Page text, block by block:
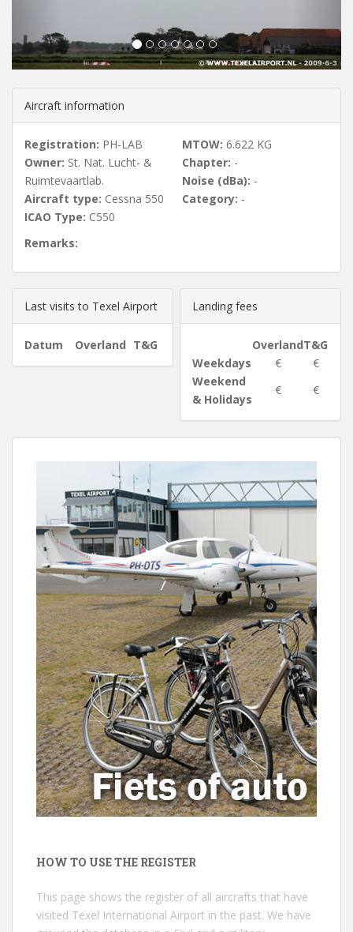
s
Aircraft information
Registration: PH-LAB
Owner: St. Nat. Lucht- &
Ruimtevaartlab.
Aircraft type: Cessna 550
ICAO Type: C550
MTOW: 6.622 KG
Chapter: -
Noise (dBa): -
Category: -
Remarks:
Last visits to Texel Airport
Datum Overland T&G
Landing fees
OverlandT&G
Weekdays
€
€
Weekend
& Holidays
€ €
HOW TO USE THE REGISTER
This page shows the register of all aircrafts that have
visited Texel International Airport in the past. We have